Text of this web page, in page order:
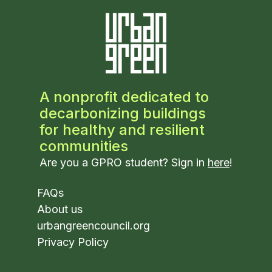
A nonprofit dedicated to
decarbonizing buildings
for healthy and resilient
communities
Are you a GPRO student? Sign in here!
FAQs
About us
urbangreencouncil.org
Privacy Policy